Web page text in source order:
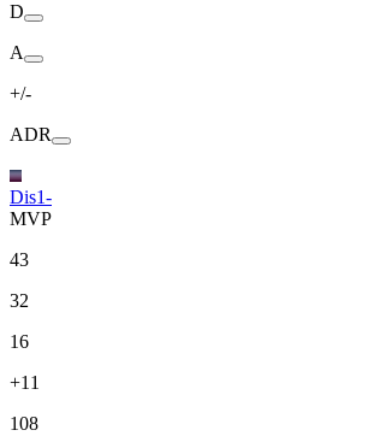
D
A
+/-
ADR
Dis1-
MVP
43
32
16
+11
108